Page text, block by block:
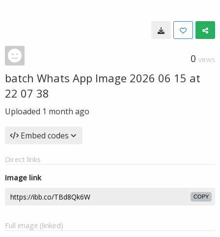
0 VIEWS
batch Whats App Image 2026 06 15 at
22 07 38
Uploaded 1 month ago
Embed codes
Direct links
Image link
COPY
Full image (linked)